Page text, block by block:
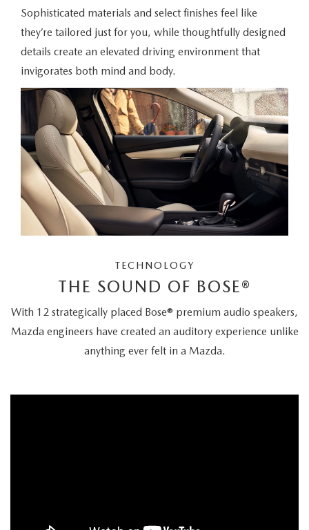
Sophisticated materials and select finishes feel like
they’re tailored just for you, while thoughtfully designed
details create an elevated driving environment that
invigorates both mind and body.
TECHNOLOGY
THE SOUND OF BOSE®
With 12 strategically placed Bose® premium audio speakers,
Mazda engineers have created an auditory experience unlike
anything ever felt in a Mazda.